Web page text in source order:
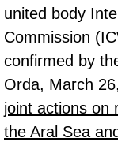
united body
Commission
confirmed by
Orda, March
joint actions on
the Aral Sea